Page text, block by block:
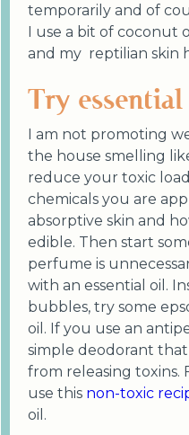
temporarily and of
I use a bit of coconut
and my reptilian skin
Try
I am not promoting
the house smelling
reduce your toxic
chemicals you are
absorptive skin and
edible. Then start
perfume is
with an essential oil.
bubbles, try some
oil. If you use an
simple deodorant
from releasing toxins.
use this non-toxic
oil.